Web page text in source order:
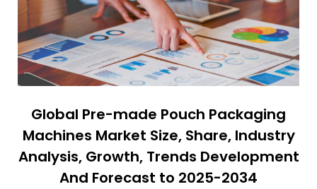
Global Pre-made Pouch Packaging
Machines Market Size, Share, Industry
Analysis, Growth, Trends Development
And Forecast to 2025-2034